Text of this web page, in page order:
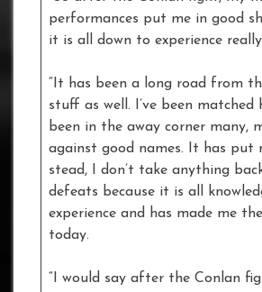
performances put me in good
it is all down to experience
“It has been a long road from
stuff as well. I’ve been matched
been in the away corner many,
against good names. It has put
stead, I don’t take anything
defeats because it is all
experience and has made me
today.
“I would say after the Conlan